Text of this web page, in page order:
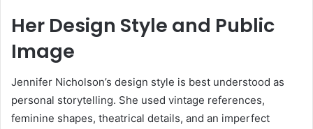
Her Design Style and Public
Image
Jennifer Nicholson’s design style is best understood as
personal storytelling. She used vintage references,
feminine shapes, theatrical details, and an imperfect